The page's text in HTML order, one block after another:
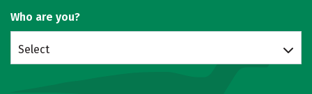
Who are you?
Select